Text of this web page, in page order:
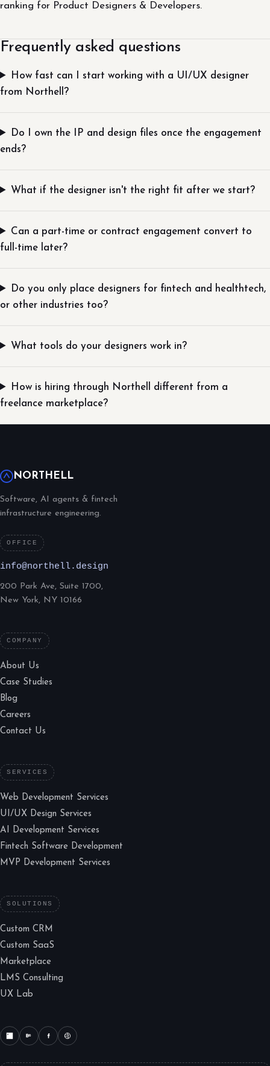
ranking for Product Designers & Developers.
Frequently asked questions
How fast can I start working with a UI/UX designer
from Northell?
Do I own the IP and design files once the engagement
ends?
What if the designer isn't the right fit after we start?
Can a part-time or contract engagement convert to
full-time later?
Do you only place designers for fintech and healthtech,
or other industries too?
What tools do your designers work in?
How is hiring through Northell different from a
freelance marketplace?
NORTHELL
Software, AI agents & fintech
infrastructure engineering.
OFFICE
info@northell.design
200 Park Ave, Suite 1700,
New York, NY 10166
COMPANY
About Us
Case Studies
Blog
Careers
Contact Us
SERVICES
Web Development Services
UI/UX Design Services
AI Development Services
Fintech Software Development
MVP Development Services
SOLUTIONS
Custom CRM
Custom SaaS
Marketplace
LMS Consulting
UX Lab